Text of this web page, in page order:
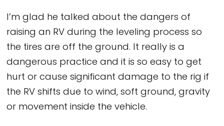
I’m glad he talked about the dangers of
raising an RV during the leveling process so
the tires are off the ground. It really is a
dangerous practice and it is so easy to get
hurt or cause significant damage to the rig if
the RV shifts due to wind, soft ground, gravity
or movement inside the vehicle.